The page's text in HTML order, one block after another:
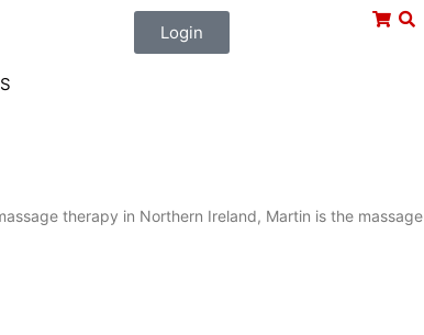
Login
therapy in Northern Ireland, Martin is the massage